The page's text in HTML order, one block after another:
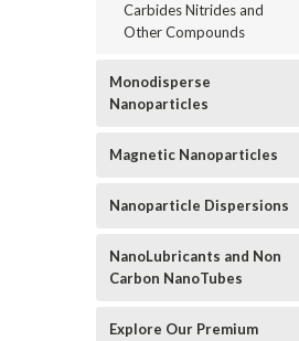
Carbides Nitrides and
Other Compounds
Monodisperse
Nanoparticles
Magnetic Nanoparticles
Nanoparticle Dispersions
NanoLubricants and Non
Carbon NanoTubes
Explore Our Premium